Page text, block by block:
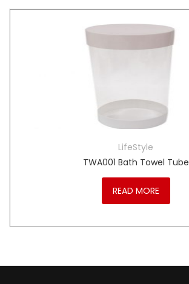
LifeStyle
TWA001 Bath Towel Tube
READ MORE